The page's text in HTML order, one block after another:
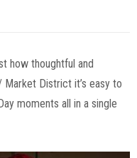
how thoughtful and
Market District it’s easy to
moments all in a single